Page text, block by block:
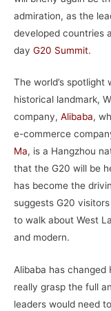
admiration, as the
developed countries
day G20 Summit.
The world’s spotlight
historical landmark,
company, Alibaba,
e-commerce
Ma, is a Hangzhou
that the G20 will be
has become the
suggests G20
to walk about West
and modern.
Alibaba has changed
really grasp the full
leaders would need